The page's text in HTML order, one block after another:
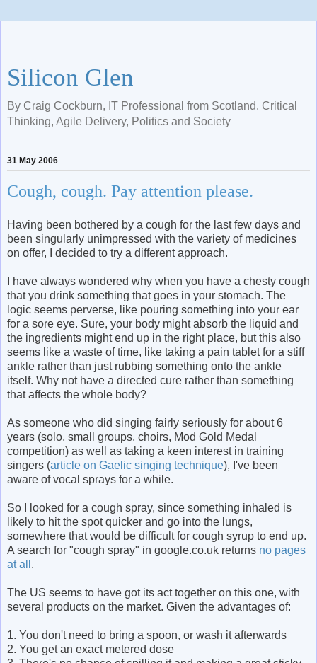
Silicon Glen
By Craig Cockburn, IT Professional from Scotland. Critical
Thinking, Agile Delivery, Politics and Society
31 May 2006
Cough, cough. Pay attention please.
Having been bothered by a cough for the last few days and
been singularly unimpressed with the variety of medicines
on offer, I decided to try a different approach.
I have always wondered why when you have a chesty cough
that you drink something that goes in your stomach. The
logic seems perverse, like pouring something into your ear
for a sore eye. Sure, your body might absorb the liquid and
the ingredients might end up in the right place, but this also
seems like a waste of time, like taking a pain tablet for a stiff
ankle rather than just rubbing something onto the ankle
itself. Why not have a directed cure rather than something
that affects the whole body?
As someone who did singing fairly seriously for about 6
years (solo, small groups, choirs, Mod Gold Medal
competition) as well as taking a keen interest in training
singers (article on Gaelic singing technique), I've been
aware of vocal sprays for a while.
So I looked for a cough spray, since something inhaled is
likely to hit the spot quicker and go into the lungs,
somewhere that would be difficult for cough syrup to end up.
A search for "cough spray" in google.co.uk returns no pages
at all .
The US seems to have got its act together on this one, with
several products on the market. Given the advantages of:
1. You don't need to bring a spoon, or wash it afterwards
2. You get an exact metered dose